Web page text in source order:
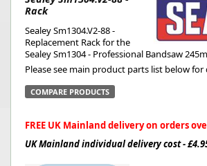
Rack
Sealey Sm1304.V2-88 -
Replacement Rack for the
Sealey Sm1304 - Professional Bandsaw
Please see main product parts list below for
COMPARE PRODUCTS
FREE UK Mainland delivery on orders
UK Mainland individual delivery cost -